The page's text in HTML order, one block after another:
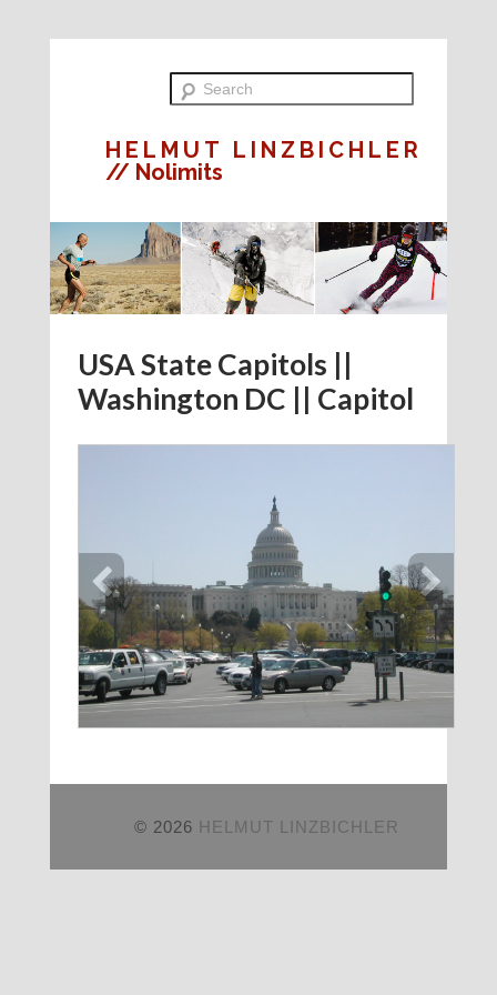
HELMUT LINZBICHLER
// Nolimits
USA State Capitols ||
Washington DC || Capitol
© 2026 HELMUT LINZBICHLER